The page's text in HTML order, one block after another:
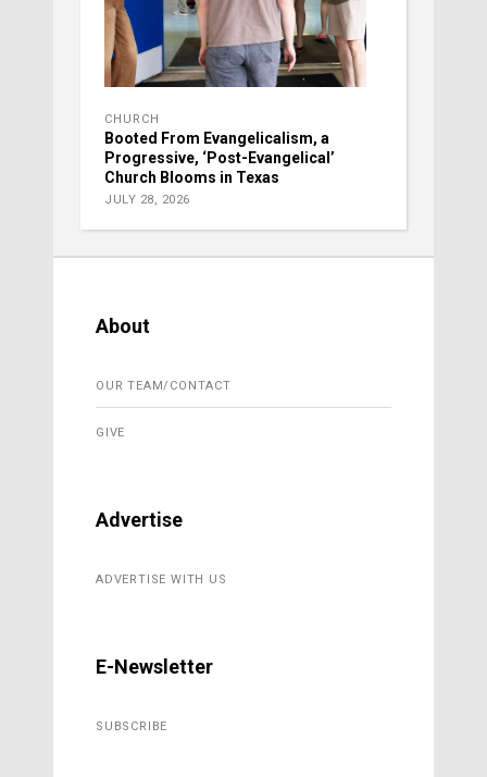
CHURCH
Booted From Evangelicalism, a
Progressive, ‘Post-Evangelical’
Church Blooms in Texas
JULY 28, 2026
About
OUR TEAM/CONTACT
GIVE
Advertise
ADVERTISE WITH US
E-Newsletter
SUBSCRIBE